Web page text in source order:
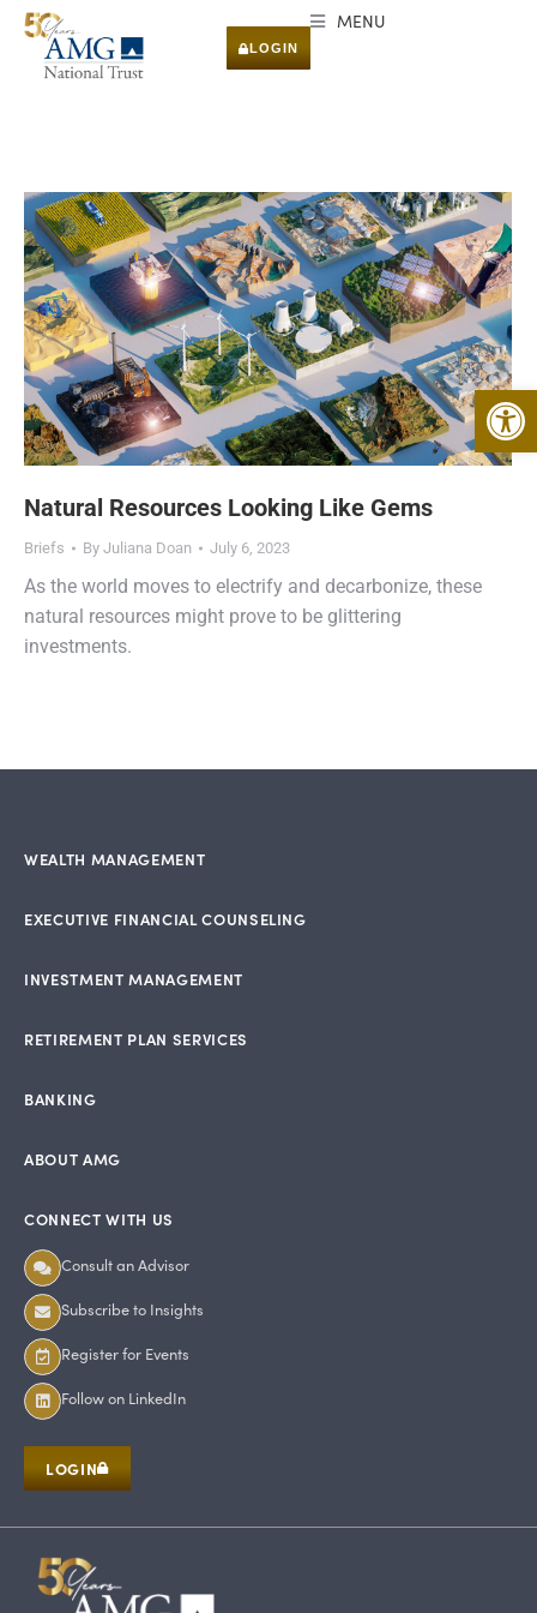
LOGIN
MENU
Natural Resources Looking Like Gems
Briefs By Juliana Doan July 6, 2023
As the world moves to electrify and decarbonize, these
natural resources might prove to be glittering
investments.
WEALTH MANAGEMENT
EXECUTIVE FINANCIAL COUNSELING
INVESTMENT MANAGEMENT
RETIREMENT PLAN SERVICES
BANKING
ABOUT AMG
CONNECT WITH US
Consult an Advisor
Subscribe to Insights
Register for Events
Follow on LinkedIn
LOGIN